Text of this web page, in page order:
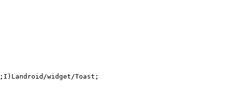
widget/Toast;